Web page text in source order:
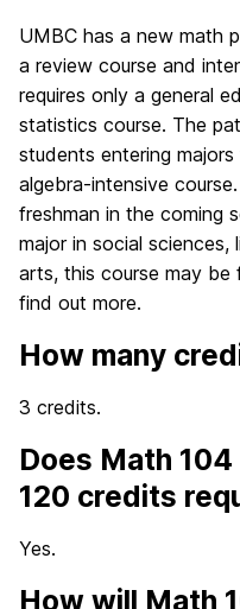
UMBC has a new math
a review course and
requires only a general
statistics course. The
students entering
algebra-intensive
freshman in the coming
major in social sciences,
arts, this course may
find out more.
How many
3 credits.
Does Math
120 credits
Yes.
How will Math